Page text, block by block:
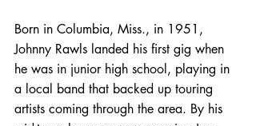
Born in Columbia, Miss., in 1951,
Johnny Rawls landed his first gig when
he was in junior high school, playing in
a local band that backed up touring
artists coming through the area. By his